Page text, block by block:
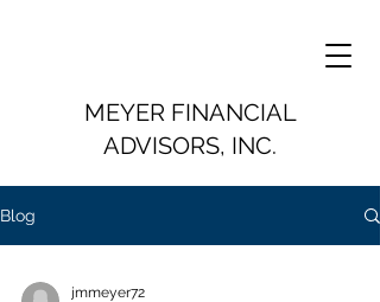
MEYER FINANCIAL
ADVISORS, INC.
Blog
jmmeyer72